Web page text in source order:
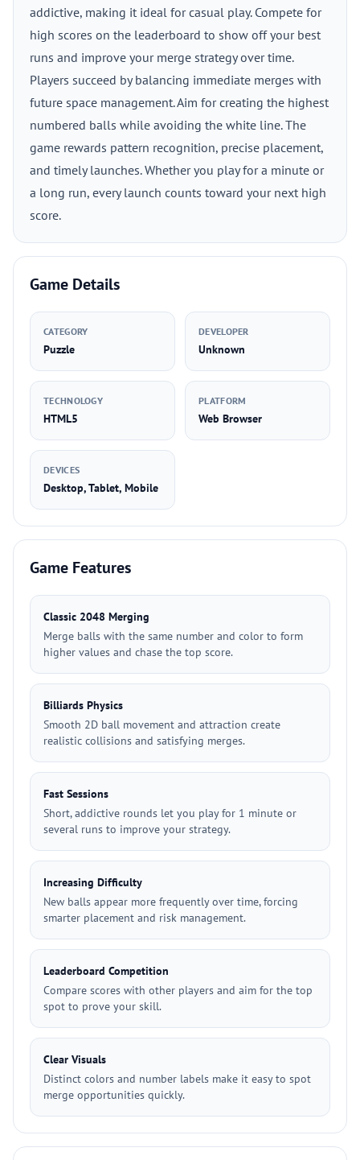
addictive, making it ideal for casual play. Compete for
high scores on the leaderboard to show off your best
runs and improve your merge strategy over time.
Players succeed by balancing immediate merges with
future space management. Aim for creating the highest
numbered balls while avoiding the white line. The
game rewards pattern recognition, precise placement,
and timely launches. Whether you play for a minute or
a long run, every launch counts toward your next high
score.
Game Details
CATEGORY
Puzzle
DEVELOPER
Unknown
TECHNOLOGY
HTML5
PLATFORM
Web Browser
DEVICES
Desktop, Tablet, Mobile
Game Features
Classic 2048 Merging
Merge balls with the same number and color to form
higher values and chase the top score.
Billiards Physics
Smooth 2D ball movement and attraction create
realistic collisions and satisfying merges.
Fast Sessions
Short, addictive rounds let you play for 1 minute or
several runs to improve your strategy.
Increasing Difficulty
New balls appear more frequently over time, forcing
smarter placement and risk management.
Leaderboard Competition
Compare scores with other players and aim for the top
spot to prove your skill.
Clear Visuals
Distinct colors and number labels make it easy to spot
merge opportunities quickly.